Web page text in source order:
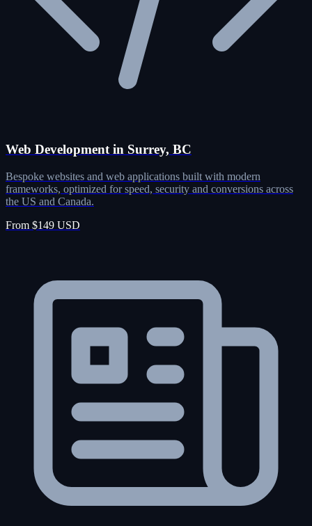
Web Development in Surrey, BC
Bespoke websites and web applications built with modern
frameworks, optimized for speed, security and conversions across
the US and Canada.
From $149 USD